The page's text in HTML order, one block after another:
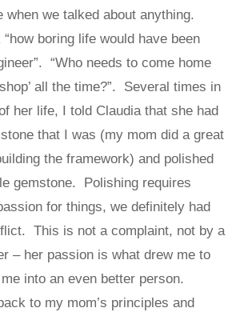
when we talked about anything.
boring life would have been
“Who needs to come home
all the time?”. Several times in
her life, I told Claudia that she had
that I was (my mom did a great
the framework) and polished
gemstone. Polishing requires
for things, we definitely had
This is not a complaint, not by a
– her passion is what drew me to
into an even better person.
to my mom’s principles and